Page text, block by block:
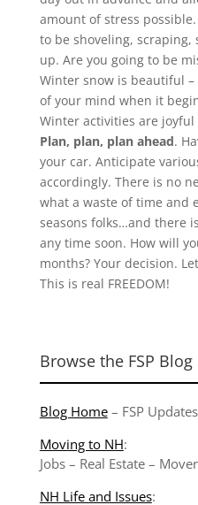
amount of stress
to be shoveling,
up. Are you going to be
Winter snow is beautiful
of your mind when it
Winter activities are
Plan, plan, plan ahead.
your car. Anticipate
accordingly. There is no
what a waste of time and
seasons folks…and there
any time soon. How will
months? Your decision.
This is real FREEDOM!
Browse the FSP Blog
Blog Home– FSP Updates
Moving to NH:
Jobs– Real Estate–
NH Life and Issues: